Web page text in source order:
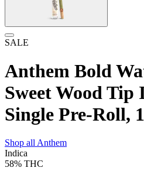
SALE
Anthem Bold
Sweet Wood
Single Pre-Roll,
Shop allAnthem
Indica
58% THC